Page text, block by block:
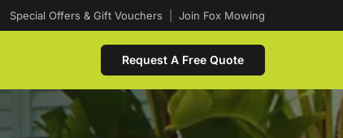
Special Offers & Gift Vouchers Join Fox Mowing
Request A Free Quote